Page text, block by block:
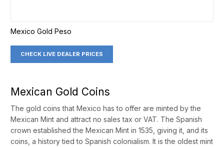
Mexico Gold Peso
CHECK LIVE DEALER PRICES
Mexican Gold Coins
The gold coins that Mexico has to offer are minted by the
Mexican Mint and attract no sales tax or VAT. The Spanish
crown established the Mexican Mint in 1535, giving it, and its
coins, a history tied to Spanish colonialism. It is the oldest mint